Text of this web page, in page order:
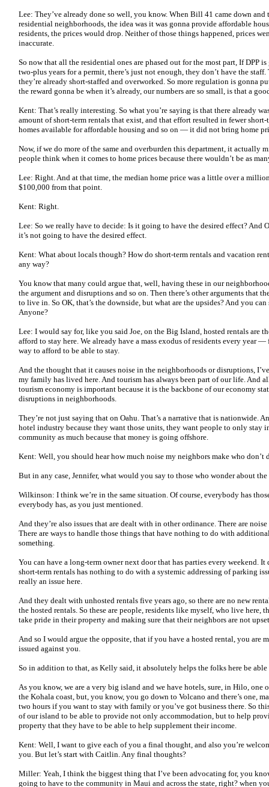
Lee: They’ve already done so well, you know. When Bill 41 came down
residential neighborhoods, the idea was it was gonna provide affordable
residents, the prices would drop. Neither of those things happened, prices
inaccurate.
So now that all the residential ones are phased out for the most part, If DPP
two-plus years for a permit, there’s just not enough, they don’t have the
they’re already short-staffed and overworked. So more regulation is gonna
the reward gonna be when it’s already, our numbers are so small, is that a
Kent: That’s really interesting. So what you’re saying is that there already
amount of short-term rentals that exist, and that effort resulted in fewer
homes available for affordable housing and so on — it did not bring home
Now, if we do more of the same and overburden this department, it actually
people think when it comes to home prices because there wouldn’t be as
Lee: Right. And at that time, the median home price was a little over a
$100,000 from that point.
Kent: Right.
Lee: So we really have to decide: Is it going to have the desired effect? And
it’s not going to have the desired effect.
Kent: What about locals though? How do short-term rentals and vacation
any way?
You know that many could argue that, well, having these in our
the argument and disruptions and so on. Then there’s other arguments that
to live in. So OK, that’s the downside, but what are the upsides? And you
Anyone?
Lee: I would say for, like you said Joe, on the Big Island, hosted rentals are
afford to stay here. We already have a mass exodus of residents every year
way to afford to be able to stay.
And the thought that it causes noise in the neighborhoods or disruptions,
my family has lived here. And tourism has always been part of our life. And
tourism economy is important because it is the backbone of our economy
disruptions in neighborhoods.
They’re not just saying that on Oahu. That’s a narrative that is nationwide.
hotel industry because they want those units, they want people to only stay
community as much because that money is going offshore.
Kent: Well, you should hear how much noise my neighbors make who don’t
But in any case, Jennifer, what would you say to those who wonder about
Wilkinson: I think we’re in the same situation. Of course, everybody has
everybody has, as you just mentioned.
And they’re also issues that are dealt with in other ordinance. There are
There are ways to handle those things that have nothing to do with
something.
You can have a long-term owner next door that has parties every weekend.
short-term rentals has nothing to do with a systemic addressing of parking
really an issue here.
And they dealt with unhosted rentals five years ago, so there are no new
the hosted rentals. So these are people, residents like myself, who live here,
take pride in their property and making sure that their neighbors are not
And so I would argue the opposite, that if you have a hosted rental, you are
issued against you.
So in addition to that, as Kelly said, it absolutely helps the folks here be
As you know, we are a very big island and we have hotels, sure, in Hilo, one
the Kohala coast, but, you know, you go down to Volcano and there’s one,
two hours if you want to stay with family or you’ve got business there. So
of our island to be able to provide not only accommodation, but to help
property that they have to be able to help supplement their income.
Kent: Well, I want to give each of you a final thought, and also you’re
you. But let’s start with Caitlin. Any final thoughts?
Miller: Yeah, I think the biggest thing that I’ve been advocating for, you
going to have to the community in Maui and across the state, right? when